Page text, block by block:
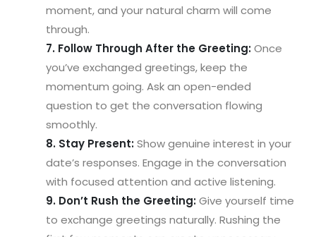
moment, and your natural charm will come
through.
7. Follow Through After the Greeting:Once
you’ve exchanged greetings, keep the
momentum going. Ask an open-ended
question to get the conversation flowing
smoothly.
8. Stay Present:Show genuine interest in your
date’s responses. Engage in the conversation
with focused attention and active listening.
9. Don’t Rush the Greeting:Give yourself time
to exchange greetings naturally. Rushing the